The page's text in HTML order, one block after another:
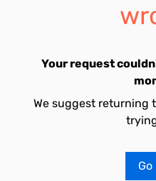
Your request
We suggest returning